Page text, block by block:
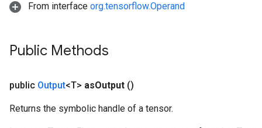
From interface org.tensorflow.Operand
Public Methods
public Output<T> asOutput ()
Returns the symbolic handle of a tensor.